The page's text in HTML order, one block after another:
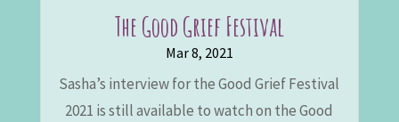
The Good Grief Festival
Mar 8, 2021
Sasha’s interview for the Good Grief Festival
2021 is still available to watch on the Good